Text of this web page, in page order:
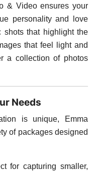
& Video ensures your
personality and love
shots that highlight the
that feel light and
a collection of photos
Needs
is unique, Emma
of packages designed
for capturing smaller,